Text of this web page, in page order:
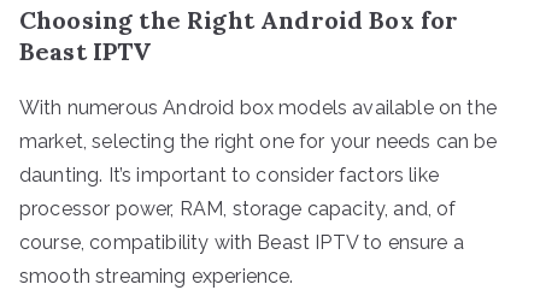
Choosing the Right Android Box for
Beast IPTV
With numerous Android box models available on the
market, selecting the right one for your needs can be
daunting. It’s important to consider factors like
processor power, RAM, storage capacity, and, of
course, compatibility with Beast IPTV to ensure a
smooth streaming experience.